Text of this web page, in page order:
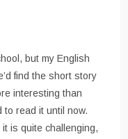
but my English
find the short story
interesting than
to read it until now.
is quite challenging,